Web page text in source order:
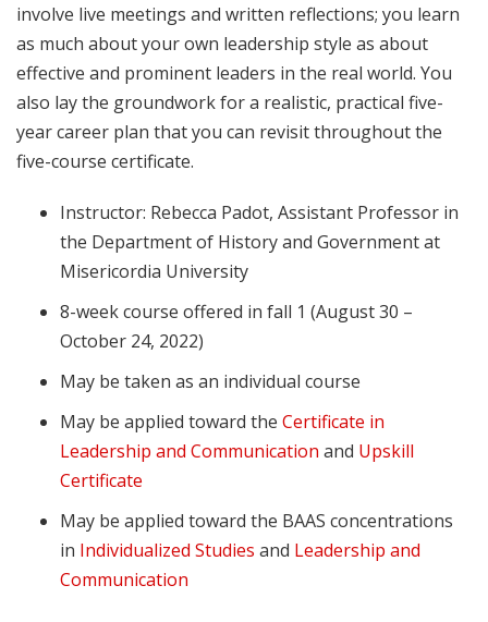
involve live meetings and written reflections; you learn
as much about your own leadership style as about
effective and prominent leaders in the real world. You
also lay the groundwork for a realistic, practical five-
year career plan that you can revisit throughout the
five-course certificate.
Instructor: Rebecca Padot, Assistant Professor in
the Department of History and Government at
Misericordia University
8-week course offered in fall 1 (August 30 –
October 24, 2022)
May be taken as an individual course
May be applied toward the Certificate in
Leadership and Communication and Upskill
Certificate
May be applied toward the BAAS concentrations
in Individualized Studies and Leadership and
Communication